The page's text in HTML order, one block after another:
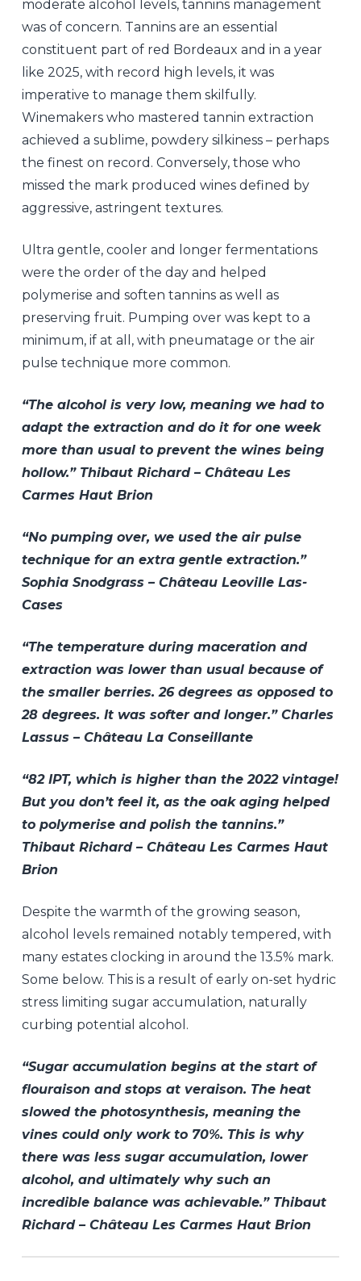
moderate alcohol levels, tannins management
was of concern. Tannins are an essential
constituent part of red Bordeaux and in a year
like 2025, with record high levels, it was
imperative to manage them skilfully.
Winemakers who mastered tannin extraction
achieved a sublime, powdery silkiness – perhaps
the finest on record. Conversely, those who
missed the mark produced wines defined by
aggressive, astringent textures.
Ultra gentle, cooler and longer fermentations
were the order of the day and helped
polymerise and soften tannins as well as
preserving fruit. Pumping over was kept to a
minimum, if at all, with pneumatage or the air
pulse technique more common.
“The alcohol is very low, meaning we had to
adapt the extraction and do it for one week
more than usual to prevent the wines being
hollow.” Thibaut Richard – Château Les
Carmes Haut Brion
“No pumping over, we used the air pulse
technique for an extra gentle extraction.”
Sophia Snodgrass – Château Leoville Las-
Cases
“The temperature during maceration and
extraction was lower than usual because of
the smaller berries. 26 degrees as opposed to
28 degrees. It was softer and longer.” Charles
Lassus – Château La Conseillante
“82 IPT, which is higher than the 2022 vintage!
But you don’t feel it, as the oak aging helped
to polymerise and polish the tannins.”
Thibaut Richard – Château Les Carmes Haut
Brion
Despite the warmth of the growing season,
alcohol levels remained notably tempered, with
many estates clocking in around the 13.5% mark.
Some below. This is a result of early on-set hydric
stress limiting sugar accumulation, naturally
curbing potential alcohol.
“Sugar accumulation begins at the start of
flouraison and stops at veraison. The heat
slowed the photosynthesis, meaning the
vines could only work to 70%. This is why
there was less sugar accumulation, lower
alcohol, and ultimately why such an
incredible balance was achievable.” Thibaut
Richard – Château Les Carmes Haut Brion